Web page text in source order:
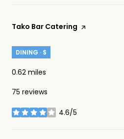
Visit the
Tako Bar Catering page on Yelp
DINING · $
0.62 miles
75 reviews
4.6/5
stars